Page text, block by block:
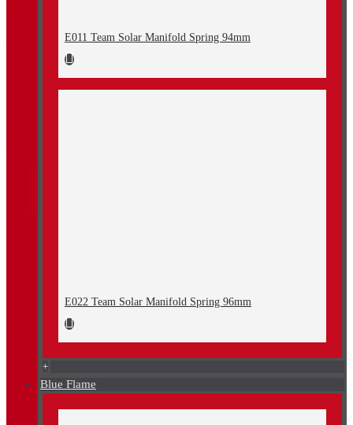
E011 Team Solar Manifold Spring 94mm
E022 Team Solar Manifold Spring 96mm
+
Blue Flame